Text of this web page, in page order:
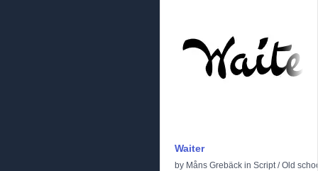
Waiter
by Måns Grebäck in Script/Old